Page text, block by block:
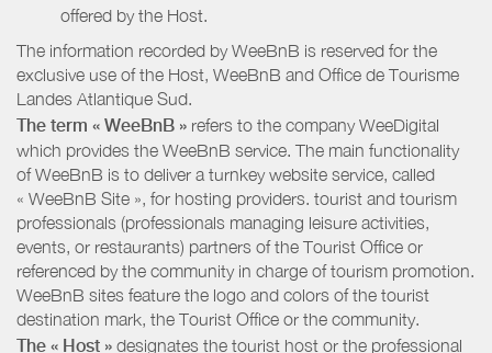
offered by the Host.
The information recorded by WeeBnB is reserved for the
exclusive use of the Host, WeeBnB and Office de Tourisme
Landes Atlantique Sud.
The term « WeeBnB » refers to the company WeeDigital
which provides the WeeBnB service. The main functionality
of WeeBnB is to deliver a turnkey website service, called
« WeeBnB Site », for hosting providers. tourist and tourism
professionals (professionals managing leisure activities,
events, or restaurants) partners of the Tourist Office or
referenced by the community in charge of tourism promotion.
WeeBnB sites feature the logo and colors of the tourist
destination mark, the Tourist Office or the community.
The « Host » designates the tourist host or the professional